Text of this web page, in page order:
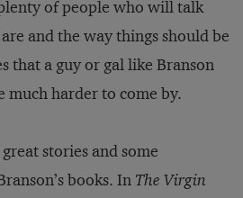
of people who will talk
and the way things should be
that a guy or gal like Branson
much harder to come by.
stories and some
books. In The Virgin